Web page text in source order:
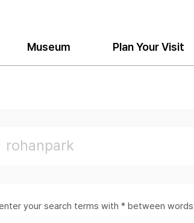
Museum Plan Your Visit
your search terms with * between